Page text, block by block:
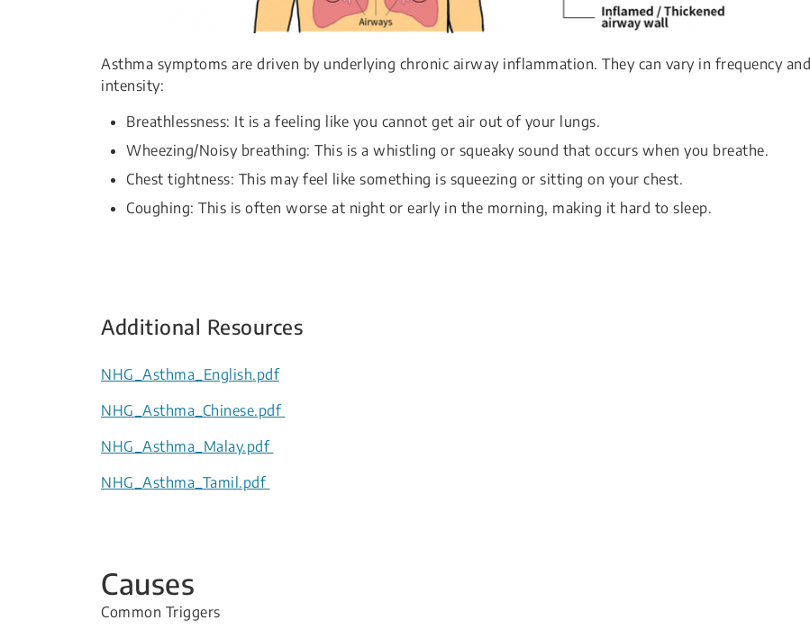
Asthma symptoms are driven by underlying chronic airway inflammation. They can vary in frequency and
intensity:
Breathlessness: It is a feeling like you cannot get air out of your lungs.
Wheezing/Noisy breathing: This is a whistling or squeaky sound that occurs when you breathe.
Chest tightness: This may feel like something is squeezing or sitting on your chest.
Coughing: This is often worse at night or early in the morning, making it hard to sleep.
Additional Resources
NHG_Asthma_English.pdf
NHG_Asthma_Chinese.pdf
NHG_Asthma_Malay.pdf
NHG_Asthma_Tamil.pdf
Causes
Common Triggers